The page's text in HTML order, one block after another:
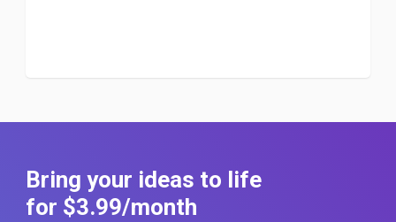
Bring your ideas to life
for $3.99/month